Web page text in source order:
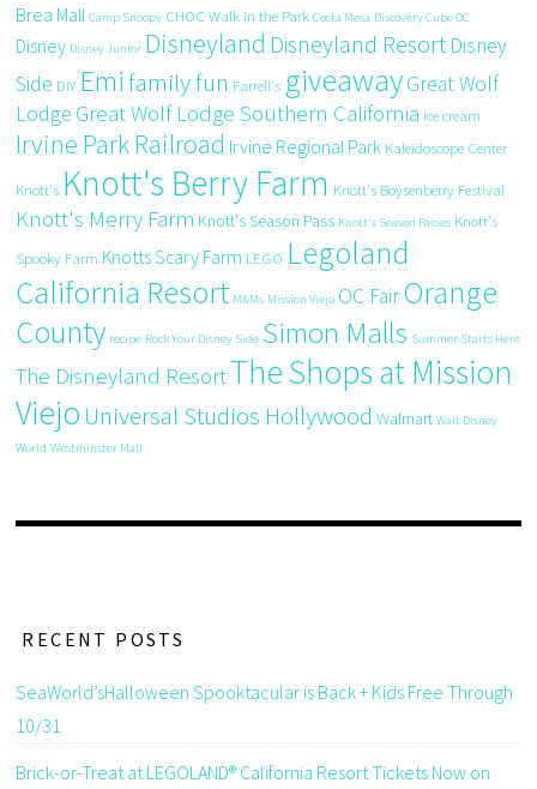
Brea Mall Camp Snoopy CHOC Walk in the Park Costa Mesa Discovery Cube OC
Disney Disney Junior Disneyland Disneyland Resort Disney
Side DIY Emi family fun Farrell's giveawayGreat Wolf
Lodge Great Wolf Lodge Southern California ice cream
Irvine Park Railroad Irvine Regional Park Kaleidoscope Center
Knott's Knott's Berry Farm Knott's Boysenberry Festival
Knott's Merry Farm Knott's Season Pass Knott's Season Passes Knott's
Spooky Farm Knotts Scary Farm LEGO Legoland
California Resort M&Ms Mission Viejo OC FairOrange
County recipe Rock Your Disney Side Simon Malls Summer Starts Here
The Disneyland ResortThe Shops at Mission
Viejo Universal Studios Hollywood Walmart Walt Disney
World Westminster Mall
RECENT POSTS
SeaWorld’sHalloween Spooktacular is Back + Kids Free Through
10/31
Brick-or-Treat at LEGOLAND® California Resort Tickets Now on